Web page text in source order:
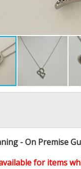
- On Premise
for items